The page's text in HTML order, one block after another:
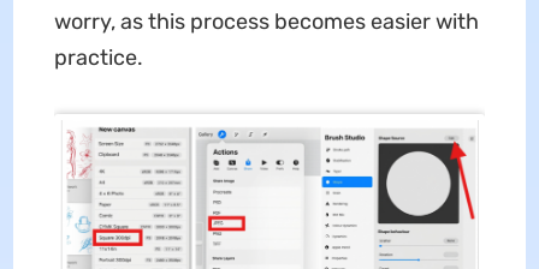
worry, as this process becomes easier with
practice.